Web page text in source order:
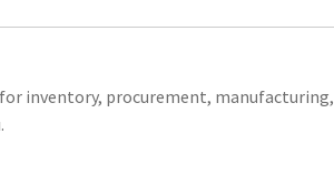
inventory, procurement, manufacturing,